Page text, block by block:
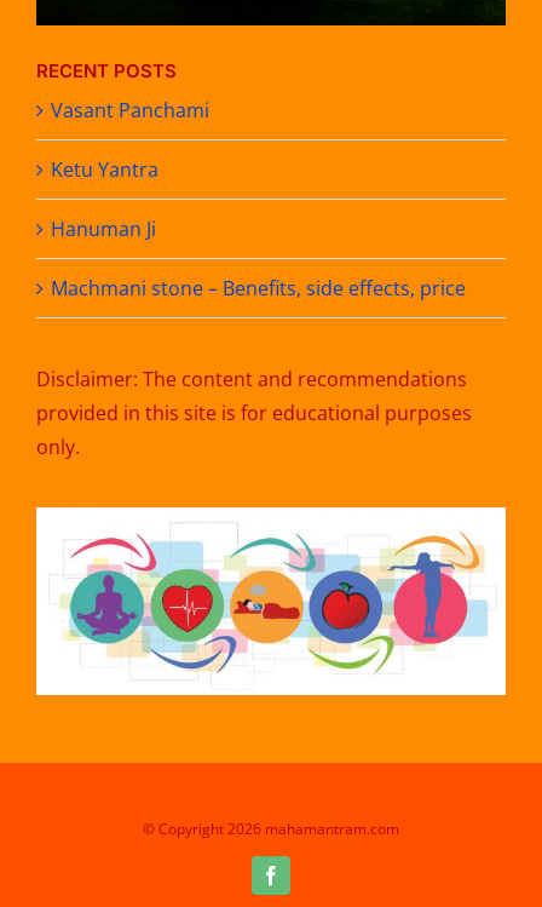
RECENT POSTS
Vasant Panchami
Ketu Yantra
Hanuman Ji
Machmani stone – Benefits, side effects, price
Disclaimer: The content and recommendations
provided in this site is for educational purposes
only.
© Copyright 2026 mahamantram.com